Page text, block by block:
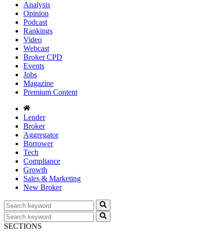
Analysis
Opinion
Podcast
Rankings
Video
Webcast
Broker CPD
Events
Jobs
Magazine
Premium Content
Lender
Broker
Aggregator
Borrower
Tech
Compliance
Growth
Sales & Marketing
New Broker
SECTIONS